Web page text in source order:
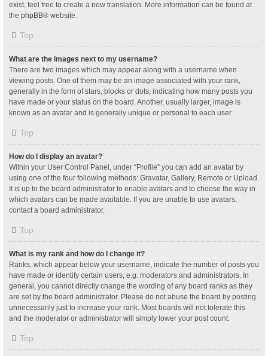
exist, feel free to create a new translation. More information can be found at
the phpBB® website.
Top
What are the images next to my username?
There are two images which may appear along with a username when
viewing posts. One of them may be an image associated with your rank,
generally in the form of stars, blocks or dots, indicating how many posts you
have made or your status on the board. Another, usually larger, image is
known as an avatar and is generally unique or personal to each user.
Top
How do I display an avatar?
Within your User Control Panel, under “Profile” you can add an avatar by
using one of the four following methods: Gravatar, Gallery, Remote or Upload.
It is up to the board administrator to enable avatars and to choose the way in
which avatars can be made available. If you are unable to use avatars,
contact a board administrator.
Top
What is my rank and how do I change it?
Ranks, which appear below your username, indicate the number of posts you
have made or identify certain users, e.g. moderators and administrators. In
general, you cannot directly change the wording of any board ranks as they
are set by the board administrator. Please do not abuse the board by posting
unnecessarily just to increase your rank. Most boards will not tolerate this
and the moderator or administrator will simply lower your post count.
Top